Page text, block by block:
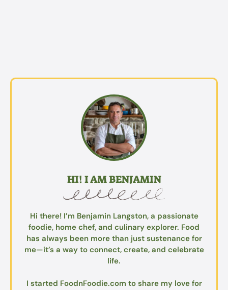
HI! I AM BENJAMIN
Hi there! I’m Benjamin Langston, a passionate
foodie, home chef, and culinary explorer. Food
has always been more than just sustenance for
me—it’s a way to connect, create, and celebrate
life.
I started FoodnFoodie.com to share my love for